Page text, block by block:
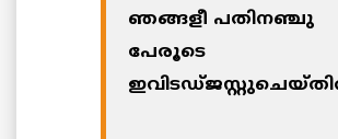
ഞങ്ങളീ പതിനഞ്ചു
പേരൂടെ